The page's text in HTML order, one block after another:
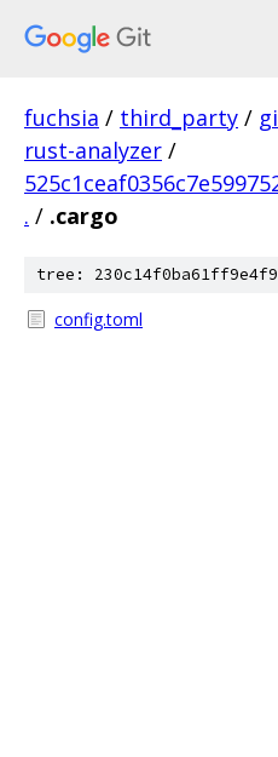
fuchsia / third_party /
rust-analyzer /
. / .cargo
tree:
config.toml